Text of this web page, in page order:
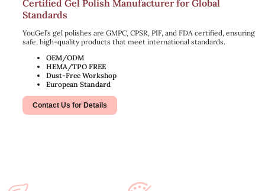
Certified Gel Polish Manufacturer for Global
Standards
YouGel’s gel polishes are GMPC, CPSR, PIF, and FDA certified, ensuring
safe, high-quality products that meet international standards.
OEM/ODM
HEMA/TPO FREE
Dust-Free Workshop
European Standard
Contact Us for Details